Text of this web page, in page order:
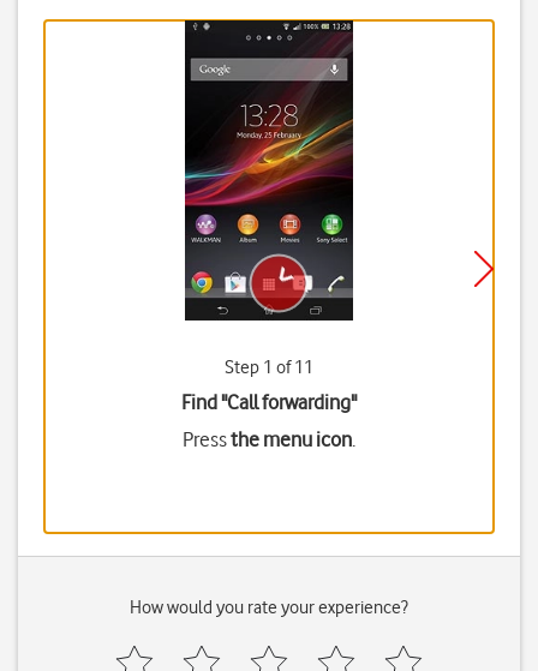
Step 1 of 11
Find "Call forwarding"
Pressthe menu icon.
How would you rate your experience?